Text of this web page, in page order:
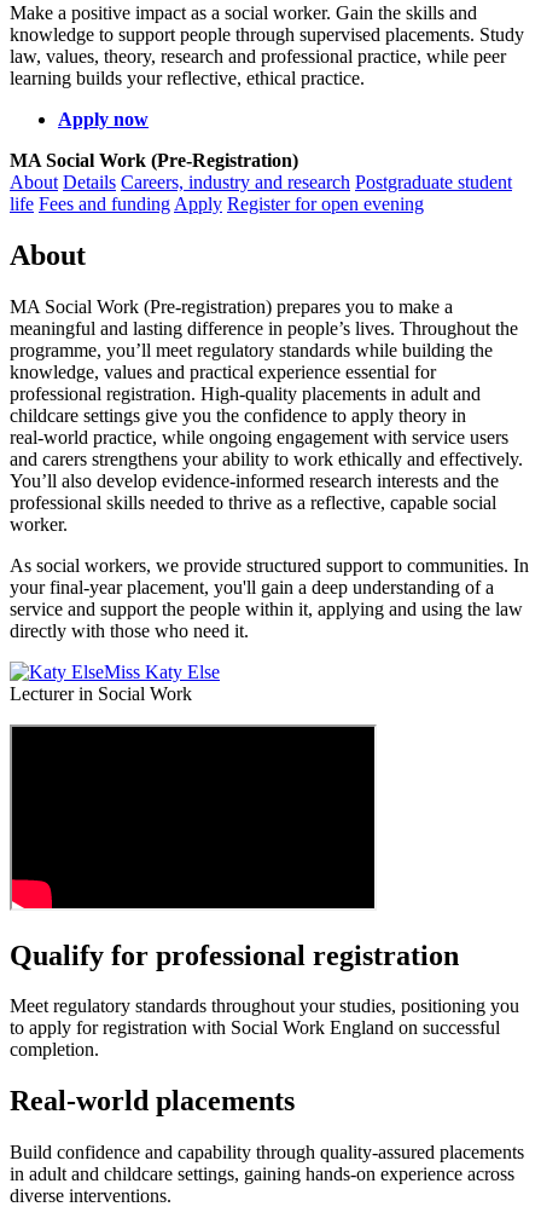
Make a positive impact as a social worker. Gain the skills and
knowledge to support people through supervised placements. Study
law, values, theory, research and professional practice, while peer
learning builds your reflective, ethical practice.
Apply now
MA Social Work (Pre-Registration)
About Details Careers, industry and research Postgraduate student
life Fees and funding Apply Register for open evening
About
MA Social Work (Pre‑registration) prepares you to make a
meaningful and lasting difference in people’s lives. Throughout the
programme, you’ll meet regulatory standards while building the
knowledge, values and practical experience essential for
professional registration. High‑quality placements in adult and
childcare settings give you the confidence to apply theory in
real‑world practice, while ongoing engagement with service users
and carers strengthens your ability to work ethically and effectively.
You’ll also develop evidence‑informed research interests and the
professional skills needed to thrive as a reflective, capable social
worker.
As social workers, we provide structured support to communities. In
your final-year placement, you'll gain a deep understanding of a
service and support the people within it, applying and using the law
directly with those who need it.
Miss Katy Else
Lecturer in Social Work
Qualify for professional registration
Meet regulatory standards throughout your studies, positioning you
to apply for registration with Social Work England on successful
completion.
Real‑world placements
Build confidence and capability through quality‑assured placements
in adult and childcare settings, gaining hands‑on experience across
diverse interventions.